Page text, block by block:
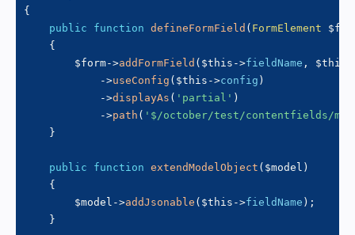
{
public
function defineFormField ( FormElement
{
$form->addFormField ( $this ->fieldName , $this
->useConfig ( $this ->config )
->displayAs ( 'partial' )
->path ( '$/october/test/contentfields/
}
public function extendModelObject ( $model )
{
$model ->addJsonable ( $this ->fieldName ) ;
}